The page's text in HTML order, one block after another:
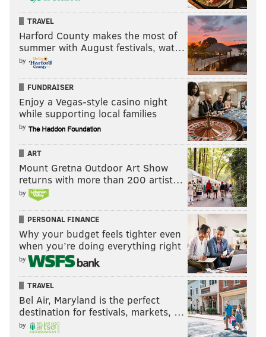
TRAVEL
Harford County makes the most of
summer with August festivals, wat…
by
FUNDRAISER
Enjoy a Vegas-style casino night
while supporting local families
by
ART
Mount Gretna Outdoor Art Show
returns with more than 200 artist…
by
PERSONAL FINANCE
Why your budget feels tighter even
when you’re doing everything right
by
TRAVEL
Bel Air, Maryland is the perfect
destination for festivals, markets, …
by